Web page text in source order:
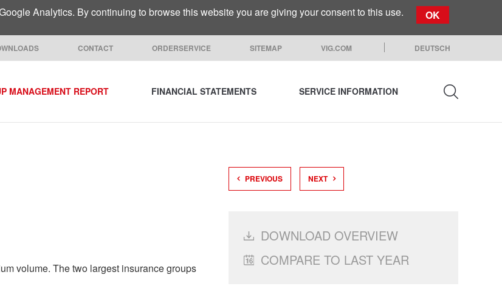
Analytics. By continuing to browse this website you are giving your consent to this use.
OK
CONTACT ORDERSERVICE SITEMAP VIG.COM DEUTSCH
MANAGEMENT REPORT FINANCIAL STATEMENTS SERVICE INFORMATION
volume. The two largest insurance groups
PREVIOUS NEXT
DOWNLOAD OVERVIEW
COMPARE TO LAST YEAR